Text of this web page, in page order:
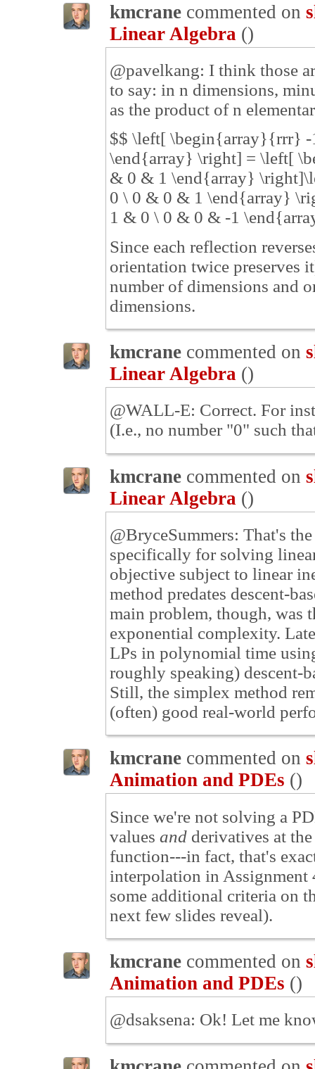
kmcrane commented on
Linear Algebra ()
@pavelkang: I think those
to say: in n dimensions,
as the product of n
$$ \left[ \begin{array}{rrr}
\end{array} \right] = \left[
& 0 & 1 \end{array}
0 \ 0 & 0 & 1 \end{array}
1 & 0 \ 0 & 0 & -1
Since each reflection
orientation twice preserves
number of dimensions and
dimensions.
kmcrane commented on
Linear Algebra ()
@WALL-E: Correct. For
(I.e., no number "0" such
kmcrane commented on
Linear Algebra ()
@BryceSummers: That's
specifically for solving
objective subject to linear
method predates descent-
main problem, though, was
exponential complexity.
LPs in polynomial time
roughly speaking) descent-
Still, the simplex method
(often) good real-world
kmcrane commented on
Animation and PDEs ()
Since we're not solving a
values and derivatives at
function---in fact, that's
interpolation in Assignment
some additional criteria on
next few slides reveal).
kmcrane commented on
Animation and PDEs ()
@dsaksena: Ok! Let me